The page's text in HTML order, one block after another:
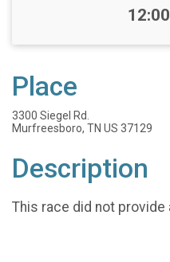
Time:
Place
3300 Siegel Rd.
Murfreesboro, TN US 37129
Description
This race did not provide